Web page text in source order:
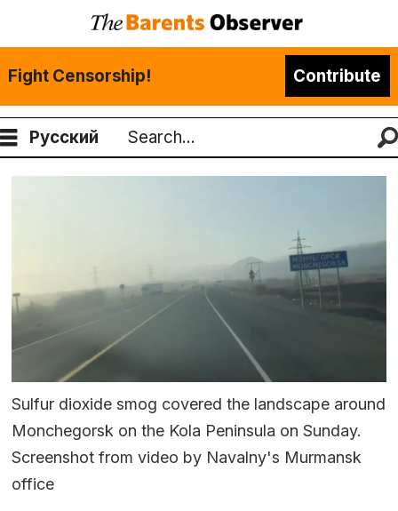
Fight Censorship! Contribute
Русский
Search
Sulfur dioxide smog covered the landscape around
Monchegorsk on the Kola Peninsula on Sunday.
Screenshot from video by Navalny's Murmansk
office